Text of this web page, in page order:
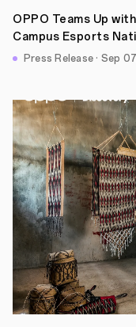
OPPO Teams Up
Campus Esports
Press Release · Sep